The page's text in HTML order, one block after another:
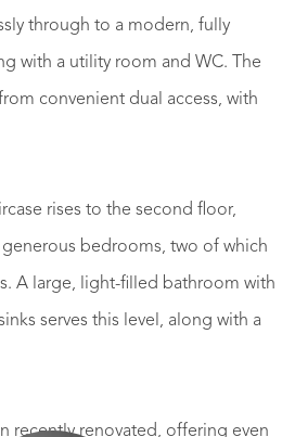
through to a modern, fully
with a utility room and WC. The
convenient dual access, with
rises to the second floor,
bedrooms, two of which
A large, light-filled bathroom with
serves this level, along with a
recently renovated, offering even